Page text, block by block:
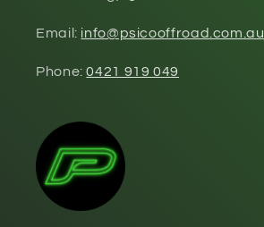
Email: info@psicooffroad.com.au
Phone:0421 919 049